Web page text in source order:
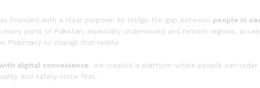
founded with a clear purpose: to bridge the gap between people in
many parts of Pakistan, especially underserved and remote regions,
Pharmacy to change that reality.
digital convenience, we created a platform where people can order
and safety come first.